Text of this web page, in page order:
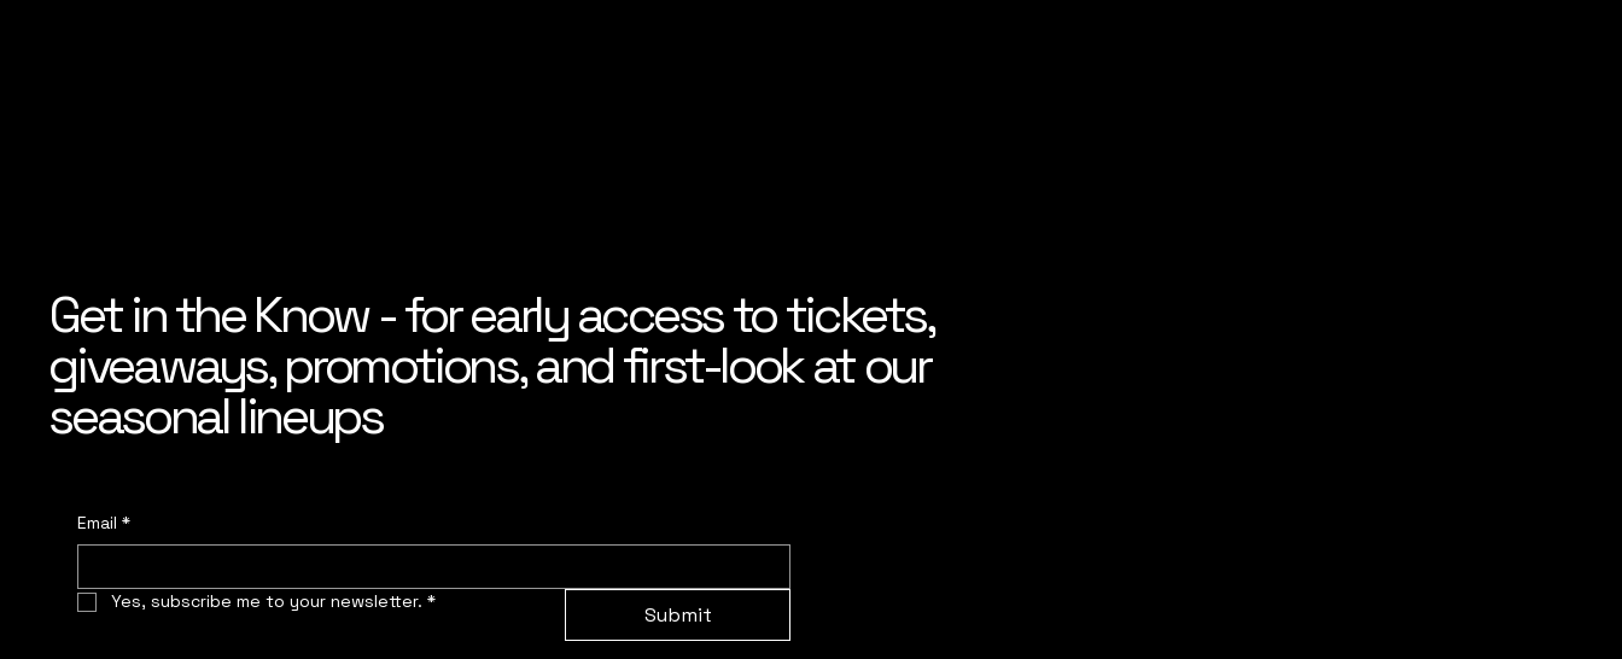
Get in the Know - for early access to tickets,
giveaways, promotions, and first-look at our
seasonal lineups
Email *
Yes, subscribe me to your newsletter. *
Submit